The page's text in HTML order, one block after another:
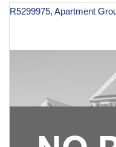
R5299975, Apartment